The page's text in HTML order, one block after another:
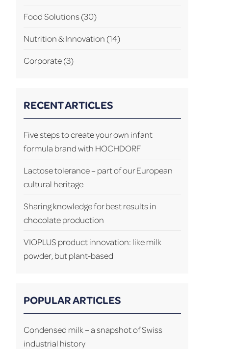
Food Solutions(30)
Nutrition & Innovation (14)
Corporate(3)
RECENT ARTICLES
Five steps to create your own infant
formula brand with HOCHDORF
Lactose tolerance – part of our European
cultural heritage
Sharing knowledge for best results in
chocolate production
VIOPLUS product innovation: like milk
powder, but plant-based
POPULAR ARTICLES
Condensed milk – a snapshot of Swiss
industrial history